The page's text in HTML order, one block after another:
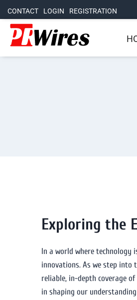
CONTACT LOGIN REGISTRATION
Exploring the
In a world where technology
innovations. As we step into
reliable, in-depth coverage
in shaping our